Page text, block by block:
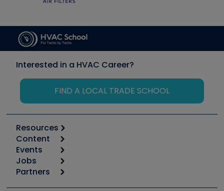
Interested in a HVAC Career?
FIND A LOCAL TRADE SCHOOL
Resources
Calculators
Tool list
Apps
Great Books
Content
Start
Podcasts
Events
6th Annual HVAC/R Training Symposium
Jobs
Job Posts
Partners